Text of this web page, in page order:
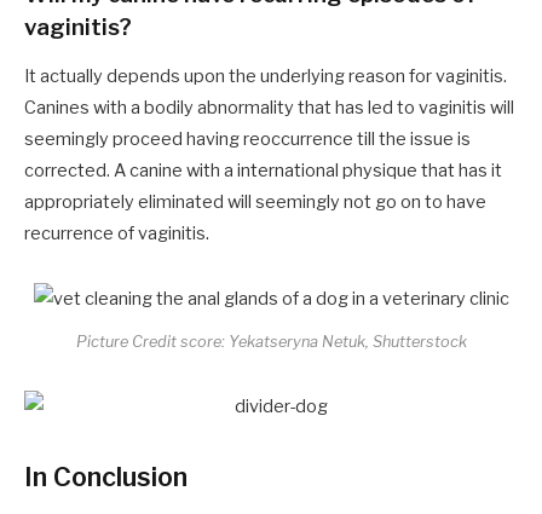
vaginitis?
It actually depends upon the underlying reason for vaginitis.
Canines with a bodily abnormality that has led to vaginitis will
seemingly proceed having reoccurrence till the issue is
corrected. A canine with a international physique that has it
appropriately eliminated will seemingly not go on to have
recurrence of vaginitis.
Picture Credit score: Yekatseryna Netuk, Shutterstock
In Conclusion